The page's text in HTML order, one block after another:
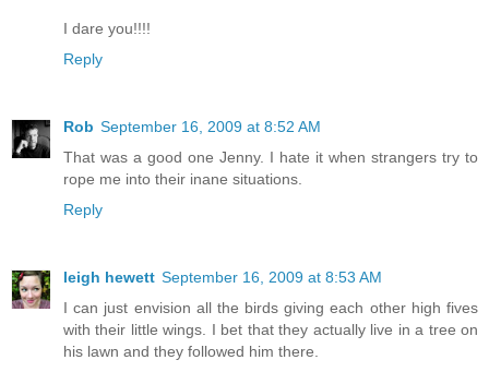
I dare you!!!!
Reply
Rob September 16, 2009 at 8:52 AM
That was a good one Jenny. I hate it when strangers try to
rope me into their inane situations.
Reply
leigh hewett September 16, 2009 at 8:53 AM
I can just envision all the birds giving each other high fives
with their little wings. I bet that they actually live in a tree on
his lawn and they followed him there.